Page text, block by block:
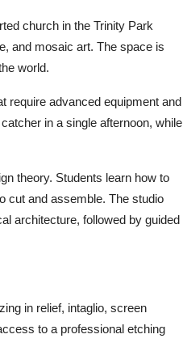
church in the Trinity Park
and mosaic art. The space is
world.
require advanced equipment and
in a single afternoon, while
theory. Students learn how to
cut and assemble. The studio
architecture, followed by guided
in relief, intaglio, screen
to a professional etching